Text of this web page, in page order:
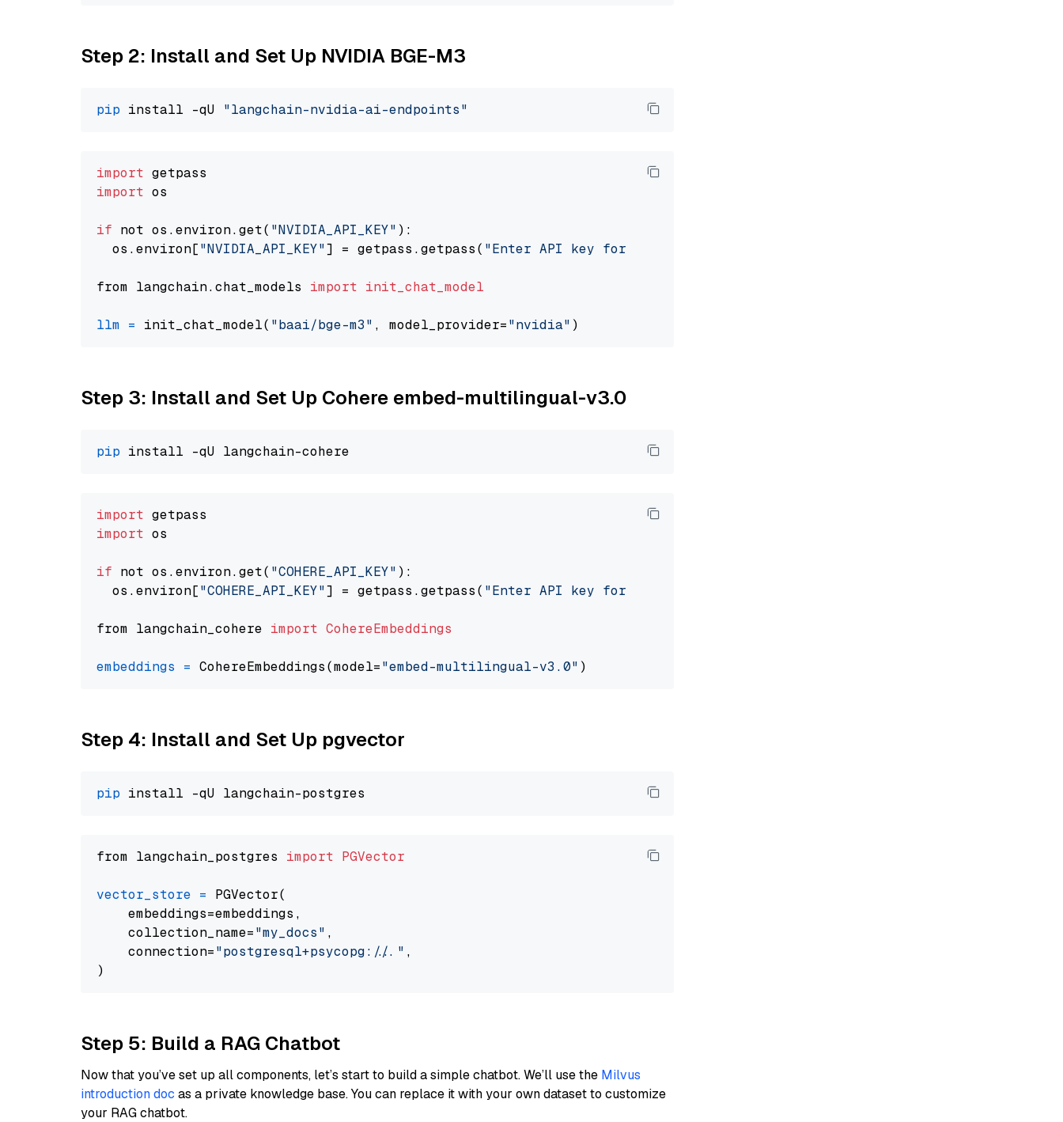
Step 2: Install and Set Up NVIDIA BGE-M3
pip install -qU "langchain-nvidia-ai-endpoints"
import
import os
if not os.environ.get( "NVIDIA_API_KEY" ):
  os.environ[
"NVIDIA_API_KEY"] = getpass.getpass( "Enter API key for NVIDIA: "
from langchain.chat_models import init_chat_model
llm = init_chat_model( "baai/bge-m3" , model_provider="nvidia"
Step 3: Install and Set Up Cohere embed-multilingual-v3.0
pip
import
import os
if not os.environ.get( "COHERE_API_KEY" ):
  os.environ[
"COHERE_API_KEY"] = getpass.getpass( "Enter API key for Cohere: "
from langchain_cohere import CohereEmbeddings
embeddings = CohereEmbeddings(model="embed-multilingual-v3.0"
Step 4: Install and Set Up pgvector
pip
from langchain_postgres import PGVector
vector_store = PGVector(
    embeddings=embeddings,
    collection_name=
"my_docs" ,
    connection=
"postgresql+psycopg://..." ,
Step 5: Build a RAG Chatbot
Now that you’ve set up all components, let’s start to build a simple chatbot. We’ll use the Milvus
introduction doc as a private knowledge base. You can replace it with your own dataset to customize
your RAG chatbot.